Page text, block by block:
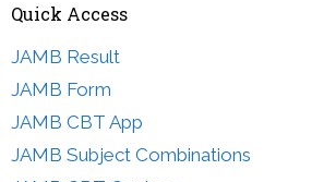
Quick Access
JAMB Result
JAMB Form
JAMB CBT App
JAMB Subject Combinations